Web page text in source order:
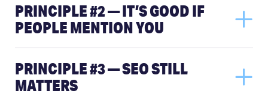
PRINCIPLE #2 — IT’S GOOD IF
PEOPLE MENTION YOU
PRINCIPLE #3 — SEO STILL
MATTERS